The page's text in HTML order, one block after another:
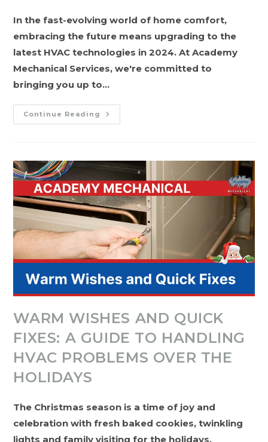
In the fast-evolving world of home comfort,
embracing the future means upgrading to the
latest HVAC technologies in 2024. At Academy
Mechanical Services, we're committed to
bringing you up to…
Continue Reading Finding
Comfort
HVAC
System
With
Academy
Mechanical
Services
WARM WISHES AND QUICK
FIXES: A GUIDE TO HANDLING
HVAC PROBLEMS OVER THE
HOLIDAYS
The Christmas season is a time of joy and
celebration with fresh baked cookies, twinkling
lights and family visiting for the holidays.